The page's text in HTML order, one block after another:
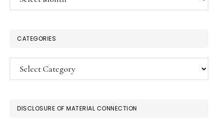
CATEGORIES
Categories
DISCLOSURE OF MATERIAL CONNECTION